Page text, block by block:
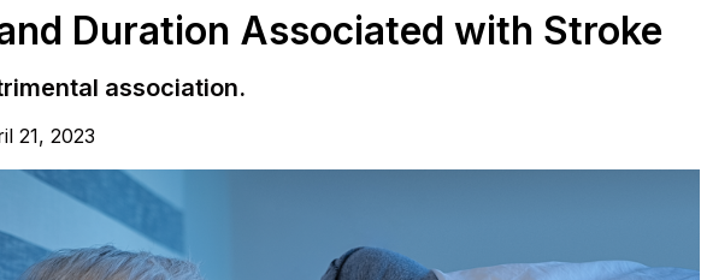
Duration Associated with Stroke
association.
21, 2023